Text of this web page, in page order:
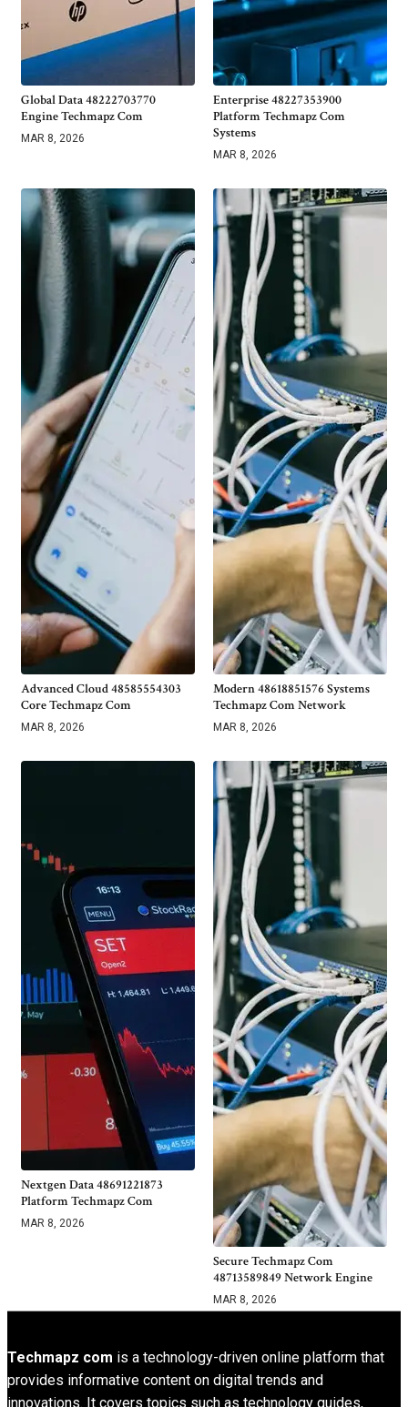
Global Data 48222703770
Engine Techmapz Com
MAR 8, 2026
Enterprise 48227353900
Platform Techmapz Com
Systems
MAR 8, 2026
Advanced Cloud 48585554303
Core Techmapz Com
MAR 8, 2026
Modern 48618851576 Systems
Techmapz Com Network
MAR 8, 2026
Nextgen Data 48691221873
Platform Techmapz Com
MAR 8, 2026
Secure Techmapz Com
48713589849 Network Engine
MAR 8, 2026
Techmapz com is a technology-driven online platform that
provides informative content on digital trends and
innovations. It covers topics such as technology guides,